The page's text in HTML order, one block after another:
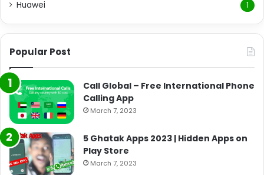
Huawei 1
Popular Post
Call Global – Free International Phone
Calling App
March 7, 2023
5 Ghatak Apps 2023 | Hidden Apps on
Play Store
March 7, 2023